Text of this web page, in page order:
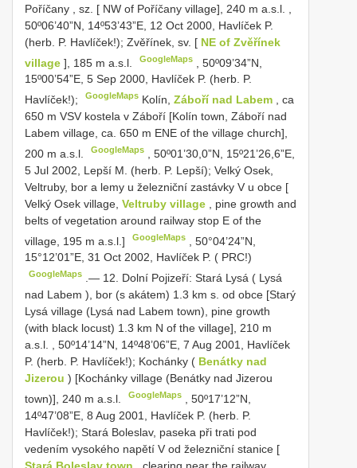
Poříčany , sz. [ NW of Poříčany village], 240 m a.s.l.
50º06’40”N, 14º53’43”E, 12 Oct 2000, Havlíček P.
(herb. P. Havlíček!); Zvěřínek, sv. [ NE of Zvěřínek
village ], 185 m a.s.l. GoogleMaps ,50º09’34”N,
15º00’54”E, 5 Sep 2000, Havlíček P. (herb. P.
Havlíček!);
GoogleMaps Kolín,Záboří nad Labem
, ca
650 m VSV kostela v Záboří [Kolín town, Záboří nad
Labem village, ca. 650 m ENE of the village church],
200 m a.s.l.
GoogleMaps ,50º01’30,0”N, 15º21’26,6”E,
5 Jul 2002, Lepší M. (herb. P. Lepší); Velký Osek,
Veltruby, bor a lemy u železniční zastávky V u obce [
Velký Osek village, Veltruby village
, pine growth and
belts of vegetation around railway stop E of the
village, 195 m a.s.l.]
GoogleMaps ,50°04’24”N,
15°12’01”E, 31 Oct 2002, Havlíček P. ( PRC!)
GoogleMaps .— 12. Dolní Pojizeří: Stará Lysá ( Lysá
nad Labem ), bor (s akátem) 1.3 km s. od obce [Starý
Lysá village (Lysá nad Labem town), pine growth
(with black locust) 1.3 km N of the village], 210 m
a.s.l.
50º14’14”N, 14º48’06”E, 7 Aug 2001, Havlíček
P. (herb. P. Havlíček!); Kochánky ( Benátky nad
Jizerou ) [Kochánky village (Benátky nad Jizerou
town)], 240 m a.s.l.
GoogleMaps ,50º17’12”N,
14º47’08”E, 8 Aug 2001, Havlíček P. (herb. P.
Havlíček!); Stará Boleslav, paseka při trati pod
vedením vysokého napětí V od železniční stanice [
Stará Boleslav town
, clearing near the railway